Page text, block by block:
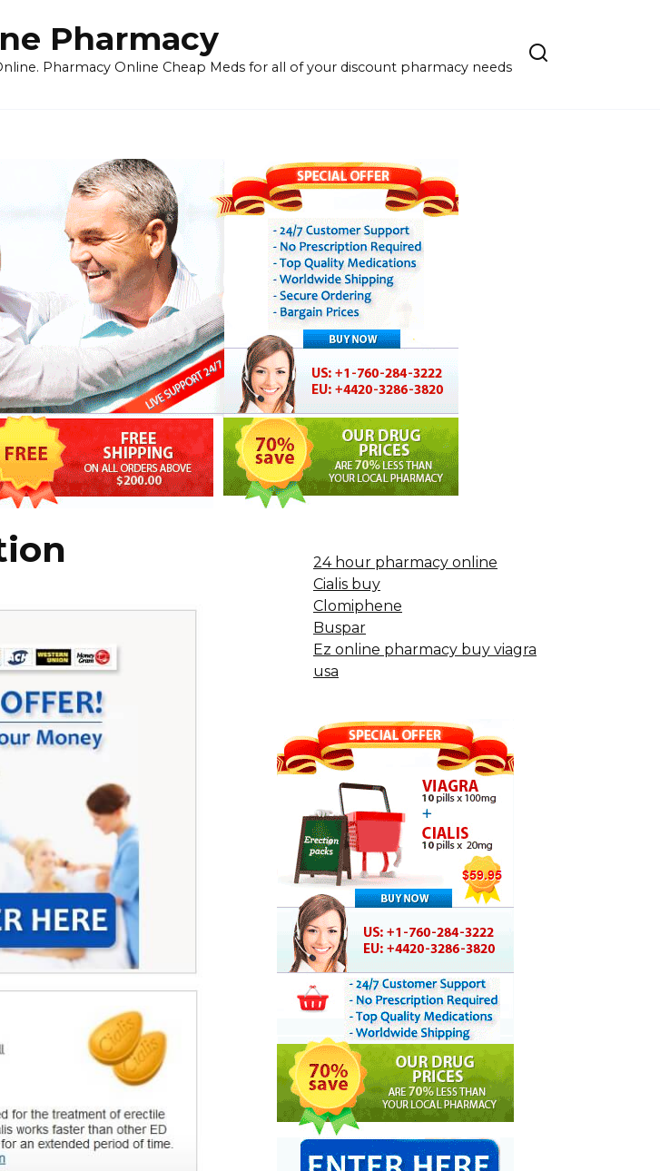
Pharmacy
Pharmacy Online Cheap Meds for all of your discount pharmacy needs
24 hour pharmacy online
Cialis buy
Clomiphene
Buspar
Ez online pharmacy buy viagra
usa